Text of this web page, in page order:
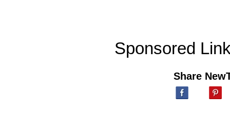
Sponsored
Share